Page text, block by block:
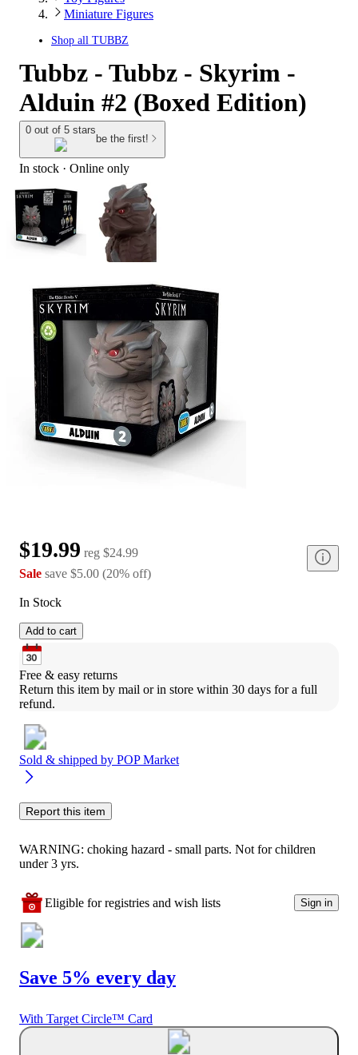
Miniature Figures
Shop all TUBBZ
Tubbz - Tubbz - Skyrim -
Alduin #2 (Boxed Edition)
0 out of 5 stars
be the first!
In stock · Online only
$19.99 reg $24.99
Sale save $5.00 (20% off)
In Stock
Add to cart
Free & easy returns
Return this item by mail or in store within 30 days for a full
refund.
Sold & shipped by POP Market
Report this item
WARNING: choking hazard - small parts. Not for children
under 3 yrs.
Eligible for registries and wish lists Sign in
Save 5% every day
With Target Circle™ Card